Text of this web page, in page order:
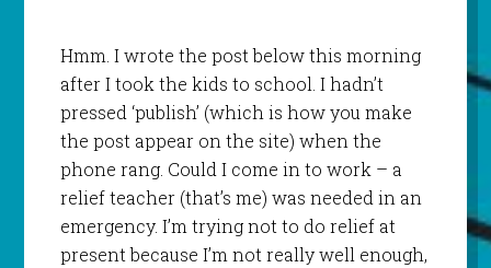
Hmm. I wrote the post below this morning
after I took the kids to school. I hadn’t
pressed ‘publish’ (which is how you make
the post appear on the site) when the
phone rang. Could I come in to work – a
relief teacher (that’s me) was needed in an
emergency. I’m trying not to do relief at
present because I’m not really well enough,